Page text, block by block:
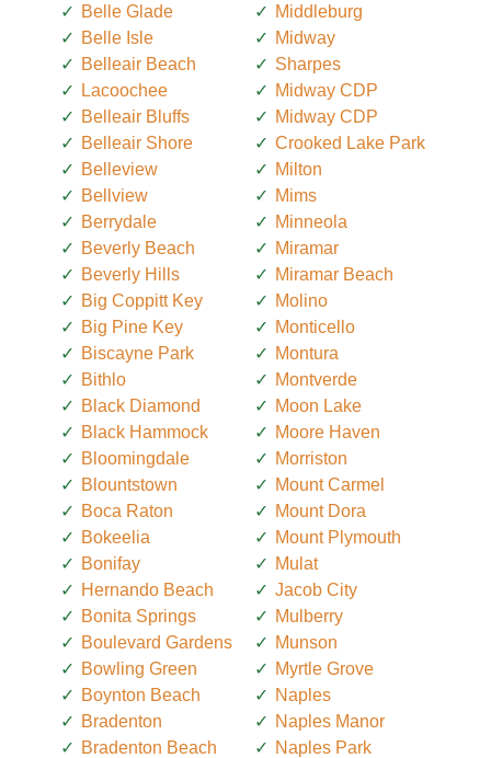
Belle Glade
Belle Isle
Belleair Beach
Lacoochee
Belleair Bluffs
Belleair Shore
Belleview
Bellview
Berrydale
Beverly Beach
Beverly Hills
Big Coppitt Key
Big Pine Key
Biscayne Park
Bithlo
Black Diamond
Black Hammock
Bloomingdale
Blountstown
Boca Raton
Bokeelia
Bonifay
Hernando Beach
Bonita Springs
Boulevard Gardens
Bowling Green
Boynton Beach
Bradenton
Bradenton Beach
Middleburg
Midway
Sharpes
Midway CDP
Midway CDP
Crooked Lake Park
Milton
Mims
Minneola
Miramar
Miramar Beach
Molino
Monticello
Montura
Montverde
Moon Lake
Moore Haven
Morriston
Mount Carmel
Mount Dora
Mount Plymouth
Mulat
Jacob City
Mulberry
Munson
Myrtle Grove
Naples
Naples Manor
Naples Park